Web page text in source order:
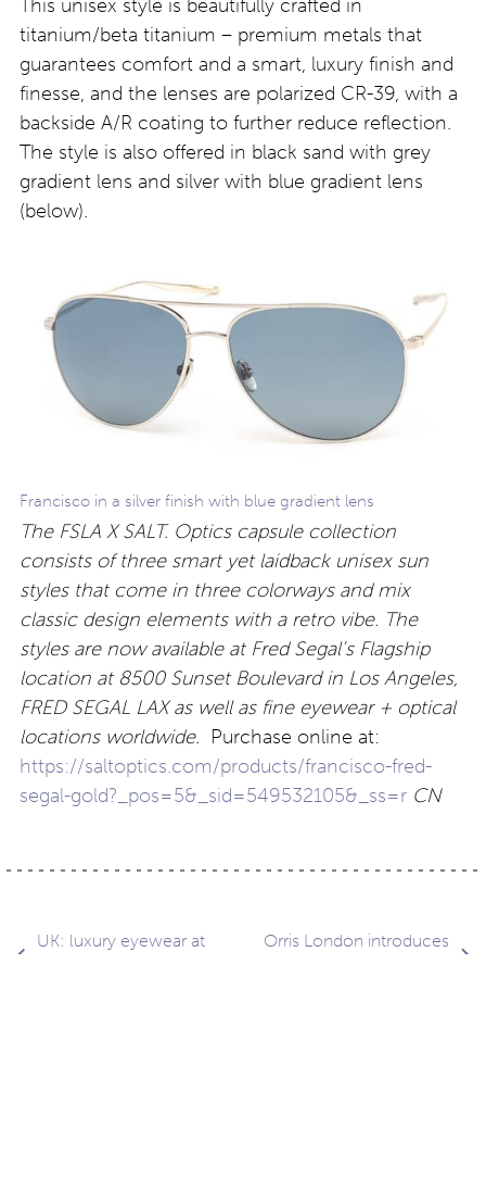
This unisex style is beautifully crafted in
titanium/beta titanium – premium metals that
guarantees comfort and a smart, luxury finish and
finesse, and the lenses are polarized CR-39, with a
backside A/R coating to further reduce reflection.
The style is also offered in black sand with grey
gradient lens and silver with blue gradient lens
(below).
Francisco in a silver finish with blue gradient lens
The FSLA X SALT. Optics capsule collection
consists of three smart yet laidback unisex sun
styles that come in three colorways and mix
classic design elements with a retro vibe. The
styles are now available at Fred Segal’s Flagship
location at 8500 Sunset Boulevard in Los Angeles,
FRED SEGAL LAX as well as fine eyewear + optical
locations worldwide. Purchase online at:
https://saltoptics.com/products/francisco-fred-
segal-gold?_pos=5&_sid=549532105&_ss=r CN
Post
UK: luxury eyewear at
Orris London introduces